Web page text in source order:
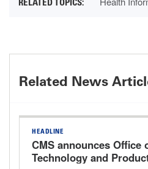
Related News
HEADLINE
CMS announces Office
Technology and